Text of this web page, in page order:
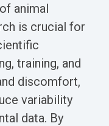
Precision
a Translational
Biomarker
animal
is crucial for
training, and
discomfort,
variability
data. By